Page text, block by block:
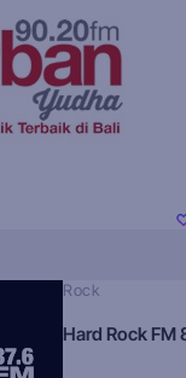
Rock
Hard Rock FM